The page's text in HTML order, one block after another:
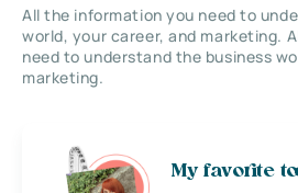
All the information you need to
world, your career, and marketing.
need to understand the business
marketing.
My favorite